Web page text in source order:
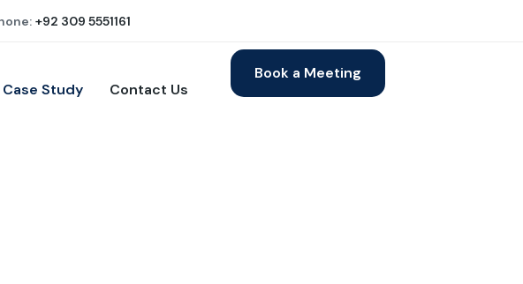
+92 309 5551161
Case Study Contact Us
Book a Meeting